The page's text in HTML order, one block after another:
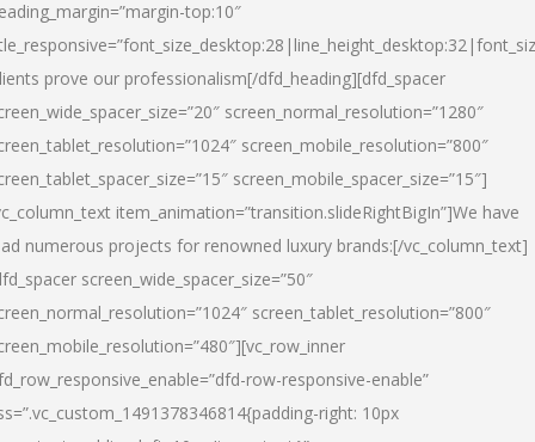
top:10″
prove our professionalism[/dfd_heading][dfd_spacer
screen_normal_resolution=”1280″
screen_mobile_resolution=”800″
screen_mobile_spacer_size=”15″]
item_animation=”transition.slideRightBigIn”]We have
numerous projects for renowned luxury brands:[/vc_column_text]
screen_wide_spacer_size=”50″
screen_tablet_resolution=”800″
row-responsive-enable”
right: 10px